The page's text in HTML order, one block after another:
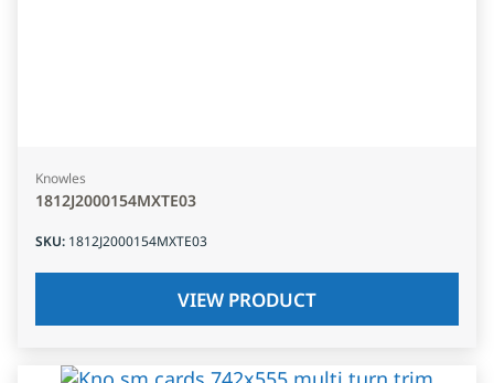
Knowles
1812J2000154MXTE03
SKU: 1812J2000154MXTE03
VIEW PRODUCT